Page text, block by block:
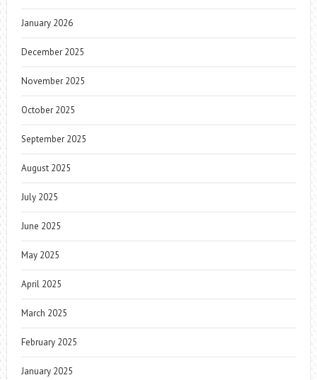
January 2026
December 2025
November 2025
October 2025
September 2025
August 2025
July 2025
June 2025
May 2025
April 2025
March 2025
February 2025
January 2025